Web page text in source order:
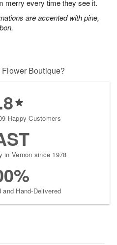
merry every time they see it.
are accented with pine,
Boutique?
Happy Customers
in Vernon since 1978
and Hand-Delivered